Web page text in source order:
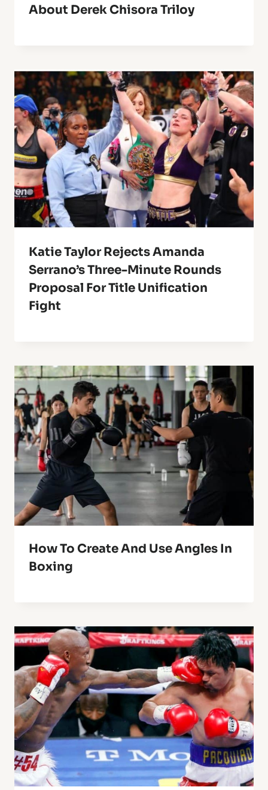
About Derek Chisora Triloy
Katie Taylor Rejects Amanda
Serrano’s Three-Minute Rounds
Proposal For Title Unification
Fight
How To Create And Use Angles In
Boxing